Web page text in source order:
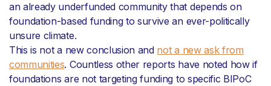
an already underfunded community that depends on
foundation-based funding to survive an ever-politically
unsure climate.
This is not a new conclusion and not a new ask from
communities. Countless other reports have noted how if
foundations are not targeting funding to specific BIPoC